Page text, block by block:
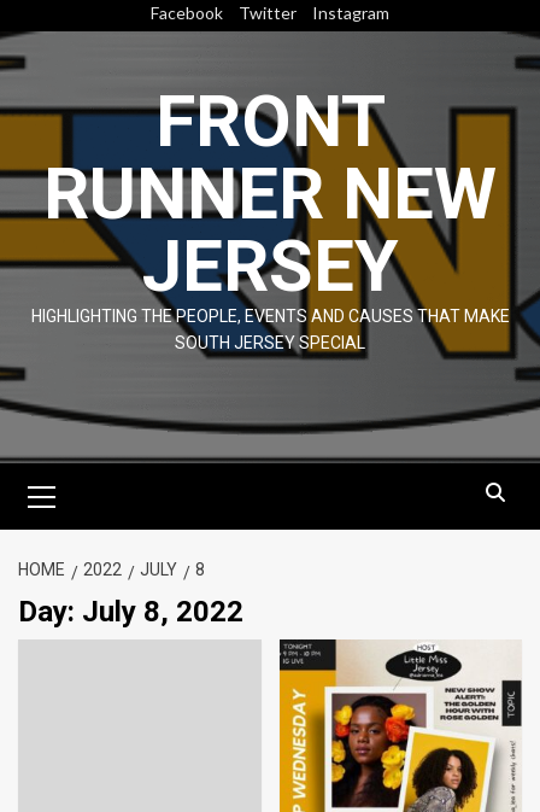
to
content
Facebook Twitter Instagram
FRONT
RUNNER NEW
JERSEY
HIGHLIGHTING THE PEOPLE, EVENTS AND CAUSES THAT MAKE
SOUTH JERSEY SPECIAL
Menu
HOME 2022 JULY 8
Day: July 8, 2022